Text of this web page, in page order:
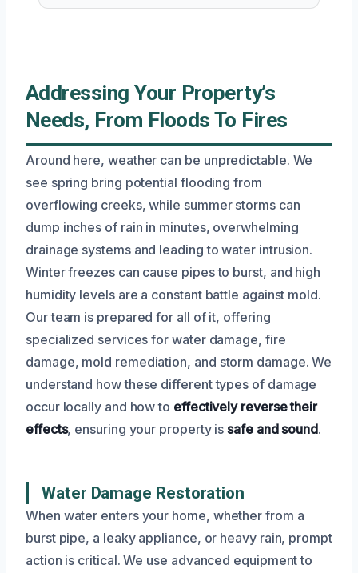
Addressing Your Property’s
Needs, From Floods To Fires
Around here, weather can be unpredictable. We
see spring bring potential flooding from
overflowing creeks, while summer storms can
dump inches of rain in minutes, overwhelming
drainage systems and leading to water intrusion.
Winter freezes can cause pipes to burst, and high
humidity levels are a constant battle against mold.
Our team is prepared for all of it, offering
specialized services for water damage, fire
damage, mold remediation, and storm damage. We
understand how these different types of damage
occur locally and how to effectively reverse their
effects, ensuring your property issafe and sound.
Water Damage Restoration
When water enters your home, whether from a
burst pipe, a leaky appliance, or heavy rain, prompt
action is critical. We use advanced equipment to